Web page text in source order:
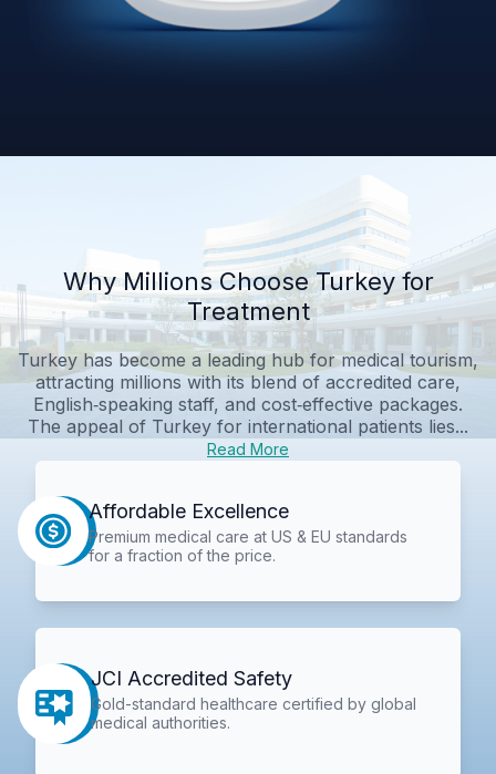
Why Millions Choose Turkey for
Treatment
Turkey has become a leading hub for medical tourism,
attracting millions with its blend of accredited care,
English‑speaking staff, and cost‑effective packages.
The appeal of Turkey for international patients lies...
Read More
Affordable Excellence
Premium medical care at US & EU standards
for a fraction of the price.
JCI Accredited Safety
Gold-standard healthcare certified by global
medical authorities.